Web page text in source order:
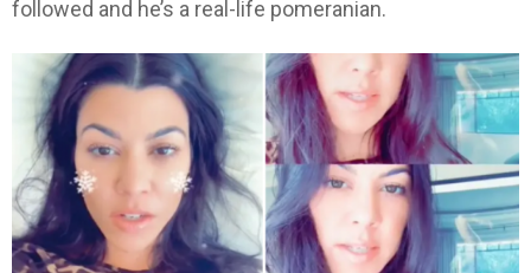
followed and he’s a real-life pomeranian.